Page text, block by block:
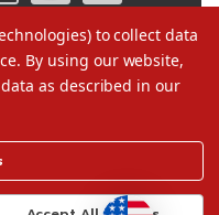
to collect data
By using our website,
as described in our